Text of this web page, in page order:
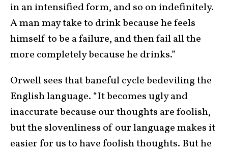
in an intensified form, and so on indefinitely.
A man may take to drink because he feels
himself to be a failure, and then fail all the
more completely because he drinks.”
Orwell sees that baneful cycle bedeviling the
English language. “It becomes ugly and
inaccurate because our thoughts are foolish,
but the slovenliness of our language makes it
easier for us to have foolish thoughts. But he